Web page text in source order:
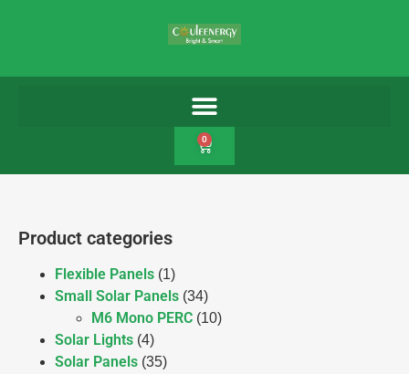
0
Product categories
Flexible Panels (1)
Small Solar Panels (34)
M6 Mono PERC (10)
Solar Lights (4)
Solar Panels (35)